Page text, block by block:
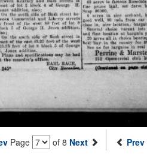
Page of 8 Next Prev